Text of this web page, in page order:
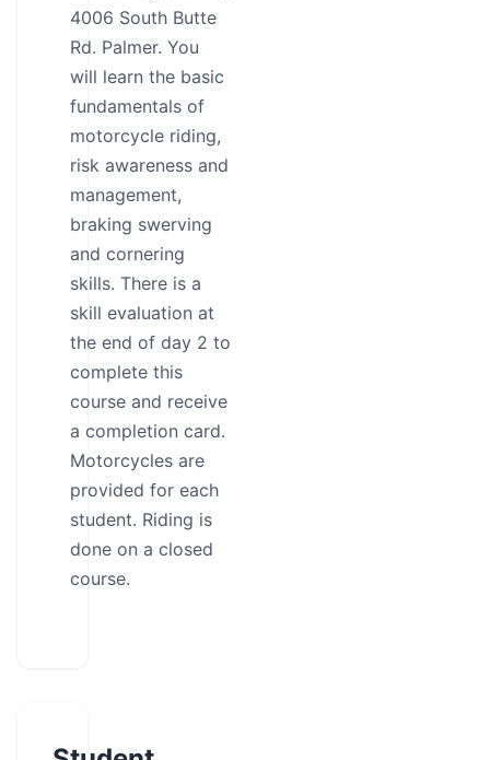
4006 South Butte
Rd. Palmer. You
will learn the basic
fundamentals of
motorcycle riding,
risk awareness and
management,
braking swerving
and cornering
skills. There is a
skill evaluation at
the end of day 2 to
complete this
course and receive
a completion card.
Motorcycles are
provided for each
student. Riding is
done on a closed
course.